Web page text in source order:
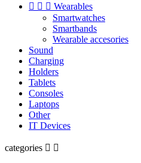
   Wearables
Smartwatches
Smartbands
Wearable accesories
Sound
Charging
Holders
Tablets
Consoles
Laptops
Other
IT Devices
categories  